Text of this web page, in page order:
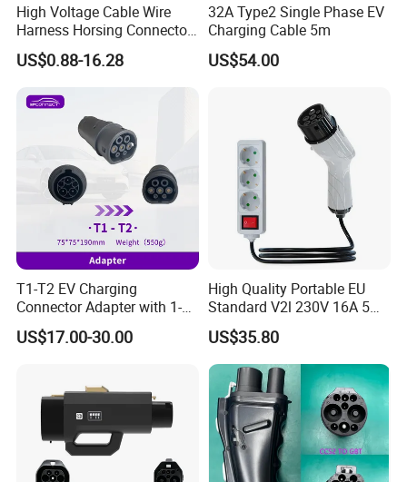
High Voltage Cable Wire
Harness Horsing Connector
2310537-2 Tyco/Te for Use
in New Energy Vehicle
1000V/1500V
US$0.88-16.28
32A Type2 Single Phase EV
Charging Cable 5m
US$54.00
T1-T2 EV Charging
Connector Adapter with 1-
Year (12 Months) Warranty
Car Charger
US$17.00-30.00
High Quality Portable EU
Standard V2l 230V 16A 5m
EV Discharge Gun
Connector
US$35.80